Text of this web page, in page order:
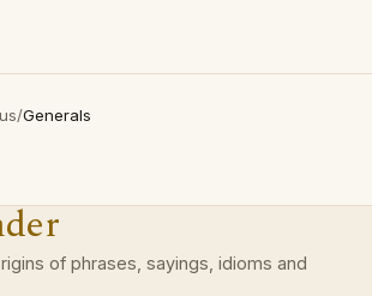
/Generals
of phrases, sayings, idioms and